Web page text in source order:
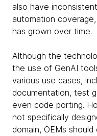
also have
automation
has grown over time.
Although the
the use of GenAI
various use cases,
documentation, test
even code porting.
not specifically
domain, OEMs